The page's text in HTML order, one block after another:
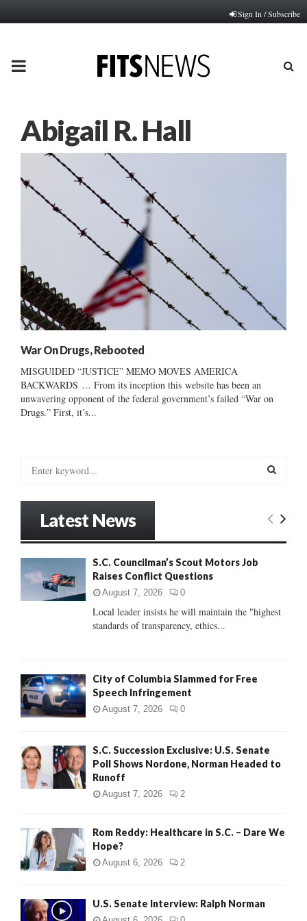
Sign In / Subscribe
PRIMARY
Abigail R. Hall
War On Drugs, Rebooted
MISGUIDED “JUSTICE” MEMO MOVES AMERICA
BACKWARDS … From its inception this website has been an
unwavering opponent of the federal government’s failed “War on
Drugs.” First, it’s...
:
E
C
Latest News
S.C. Councilman’s Scout Motors Job
Raises Conflict Questions
August 7, 2026 0
Local leader insists he will maintain the "highest
standards of transparency, ethics...
City of Columbia Slammed for Free
Speech Infringement
August 7, 2026 0
S.C. Succession Exclusive: U.S. Senate
Poll Shows Nordone, Norman Headed to
Runoff
August 7, 2026 2
Rom Reddy: Healthcare in S.C. – Dare We
Hope?
August 6, 2026 2
U.S. Senate Interview: Ralph Norman